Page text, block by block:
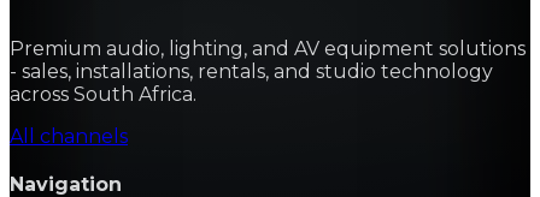
Premium audio, lighting, and AV equipment solutions
- sales, installations, rentals, and studio technology
across South Africa.
All channels
Navigation